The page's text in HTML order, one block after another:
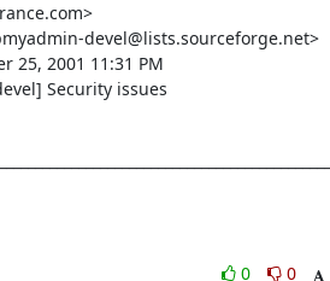
devel@lists.sourceforge.net>
25, 2001 11:31 PM
Security issues
0
0